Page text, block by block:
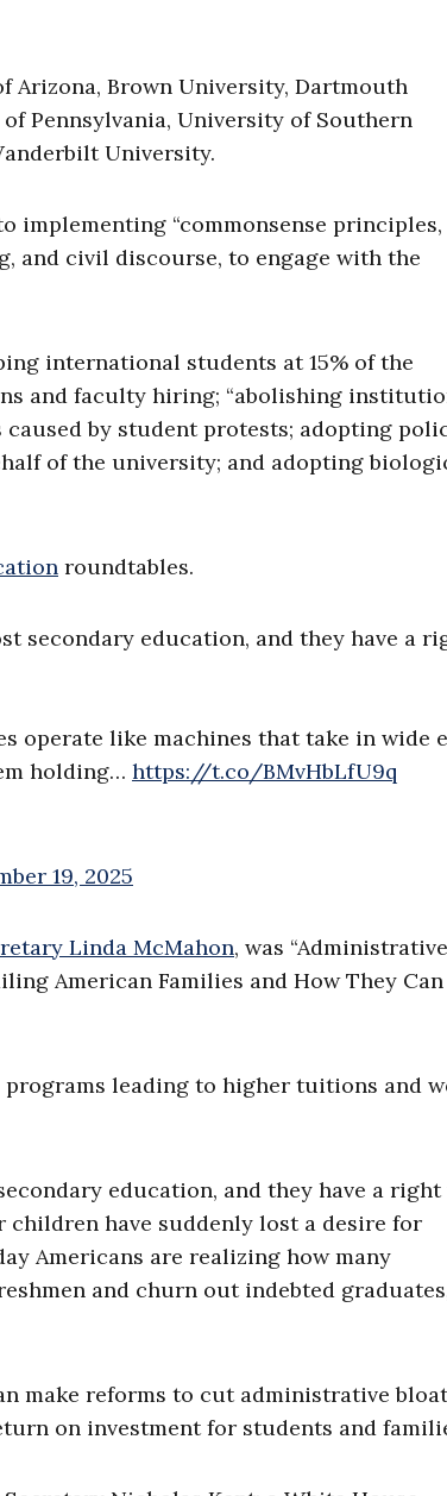
Arizona, Brown University, Dartmouth
Pennsylvania, University of Southern
University.
“commonsense
and civil discourse, to engage with the
international students at 15% of the
and faculty hiring; “abolishing
by student protests; adopting
of the university; and adopting
roundtables.
secondary education, and they have a
operate like machines that take in wide
holding… https://t.co/BMvHbLfU9q
19, 2025
Linda McMahon, was “Administrative
American Families and How They Can
leading to higher tuitions and
education, and they have a right
children have suddenly lost a desire for
Americans are realizing how many
and churn out indebted
make reforms to cut administrative bloat
on investment for students and